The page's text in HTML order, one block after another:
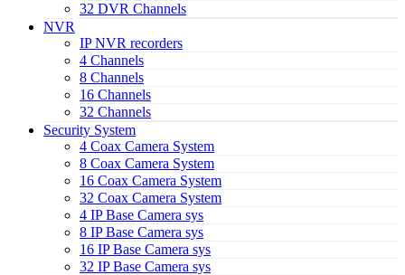
32 DVR Channels
NVR
IP NVR recorders
4 Channels
8 Channels
16 Channels
32 Channels
Security System
4 Coax Camera System
8 Coax Camera System
16 Coax Camera System
32 Coax Camera System
4 IP Base Camera sys
8 IP Base Camera sys
16 IP Base Camera sys
32 IP Base Camera sys